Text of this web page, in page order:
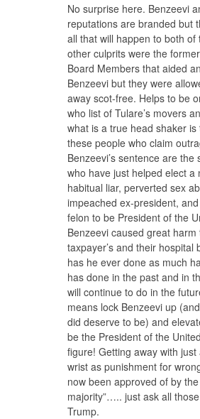
No surprise here. Benzeevi
reputations are branded but
all that will happen to both of
other culprits were the
Board Members that aided
Benzeevi but they were
away scot-free. Helps to be
who list of Tulare’s movers
what is a true head shaker
these people who claim
Benzeevi’s sentence are the
who have just helped elect a
habitual liar, perverted sex
impeached ex-president,
felon to be President of the
Benzeevi caused great harm
taxpayer’s and their hospital
has he ever done as much
has done in the past and in
will continue to do in the
means lock Benzeevi up
did deserve to be) and
be the President of the
figure! Getting away with
wrist as punishment for
now been approved of by the
majority”….. just ask all
Trump.